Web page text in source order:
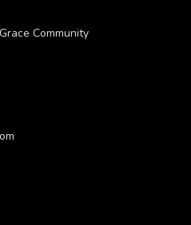
Community